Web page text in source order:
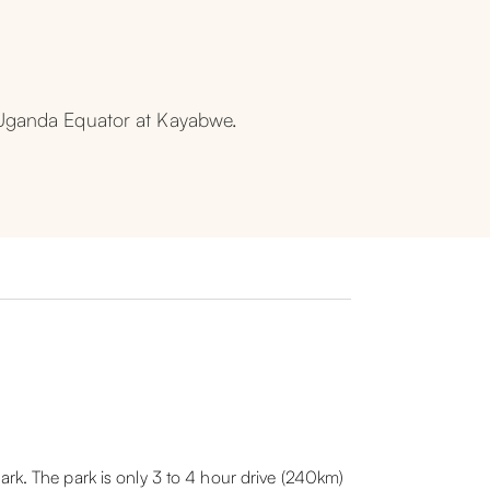
Equator at Kayabwe.
The park is only 3 to 4 hour drive (240km)